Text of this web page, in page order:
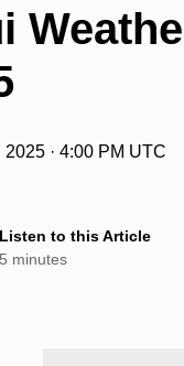
· 4:00 PM UTC
Listen to this Article
5 minutes